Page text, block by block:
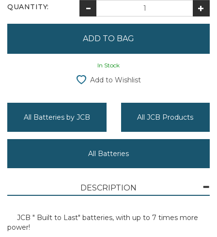
QUANTITY:
In Stock
Add to Wishlist
All Batteries by JCB All JCB Products
All Batteries
DESCRIPTION
JCB " Built to Last" batteries, with up to 7 times more
power!